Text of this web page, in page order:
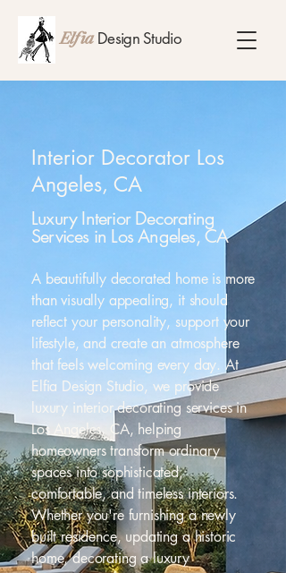
Elfia Design Studio
Interior Decorator Los
Angeles, CA
Luxury Interior Decorating
Services in Los Angeles, CA
A beautifully decorated home is more
than visually appealing, it should
reflect your personality, support your
lifestyle, and create an atmosphere
that feels welcoming every day. At
Elfia Design Studio, we provide
luxury interior decorating services in
Los Angeles, CA, helping
homeowners transform ordinary
spaces into sophisticated,
comfortable, and timeless interiors.
Whether you're furnishing a newly
built residence, updating a historic
home, decorating a luxury